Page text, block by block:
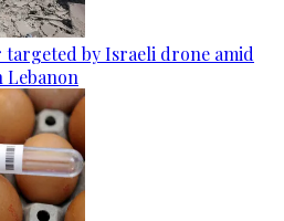
targeted by Israeli drone amid
Lebanon